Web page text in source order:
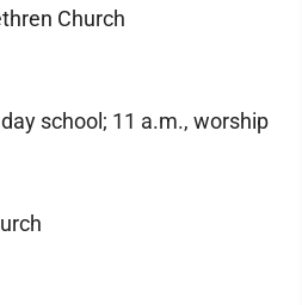
Church
school; 11 a.m., worship